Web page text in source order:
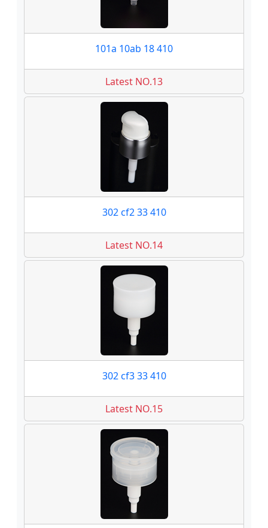
101a 10ab 18 410
Latest NO.13
302 cf2 33 410
Latest NO.14
302 cf3 33 410
Latest NO.15